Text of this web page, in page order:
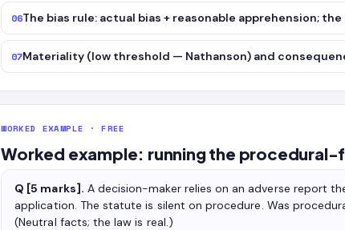
06The bias rule: actual bias + reasonable apprehension;
07Materiality (low threshold — Nathanson) and
WORKED EXAMPLE · FREE
Worked example: running the
Q [5 marks]. A decision-maker relies on an adverse report
application. The statute is silent on procedure. Was
(Neutral facts; the law is real.)